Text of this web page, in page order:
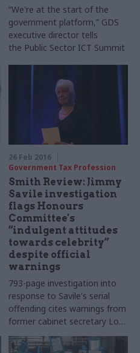
“We're at the start of the
government platform,” GDS
executive director tells
the Public Sector ICT Summit
26 Feb 2016
Government Tax Profession
Smith Review: Jimmy
Savile investigation
flags Honours
Committee's
“indulgent attitudes
towards celebrity”
despite official
warnings
793-page investigation into
response to Savile's serial
offending cites warnings from
former cabinet secretary Lord
Butler over plans to award TV
and radio star a knighthood